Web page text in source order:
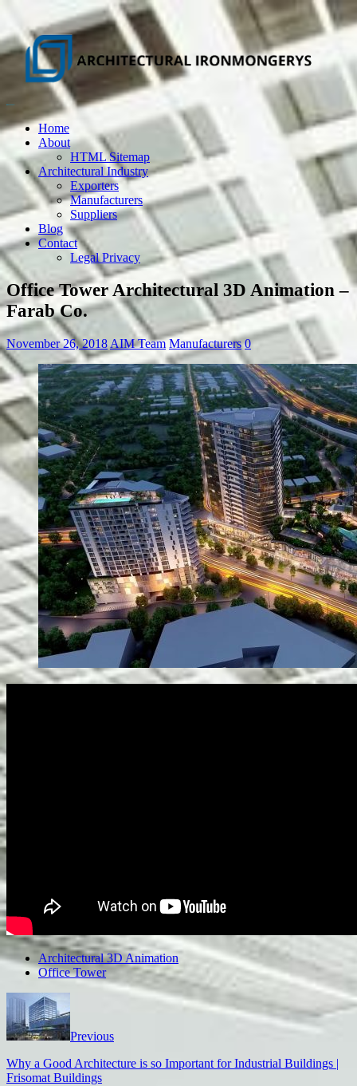
Home
About
HTML Sitemap
Architectural Industry
Exporters
Manufacturers
Suppliers
Blog
Contact
Legal Privacy
Office Tower Architectural 3D Animation –
Farab Co.
November 26, 2018 AIM Team Manufacturers 0
Architectural 3D Animation
Office Tower
Previous
Why a Good Architecture is so Important for Industrial Buildings |
Frisomat Buildings